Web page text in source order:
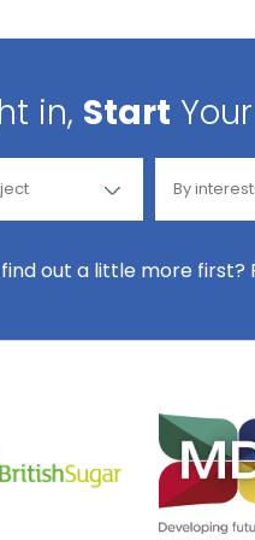
in, Start Your
out a little more first?